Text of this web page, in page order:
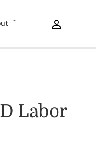
Labor